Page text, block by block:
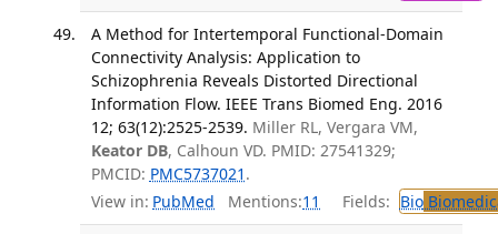
A Method for Intertemporal Functional-Domain
Connectivity Analysis: Application to
Schizophrenia Reveals Distorted Directional
Information Flow. IEEE Trans Biomed Eng. 2016
12; 63(12):2525-2539. Miller RL, Vergara VM,
Keator DB, Calhoun VD. PMID: 27541329;
PMCID: PMC5737021 .
View in: PubMed Mentions:11 Fields: Bio